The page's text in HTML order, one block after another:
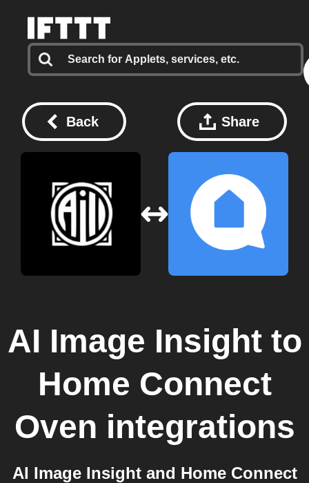
Back Share
AI Image Insightto
Home Connect
Oven integrations
AI Image Insight and Home Connect